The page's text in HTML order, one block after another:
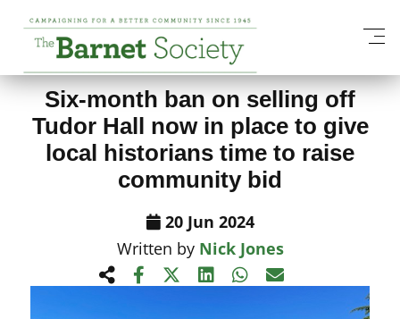
View All News Items
Six-month ban on selling off
Tudor Hall now in place to give
local historians time to raise
community bid
20 Jun 2024
Written by Nick Jones